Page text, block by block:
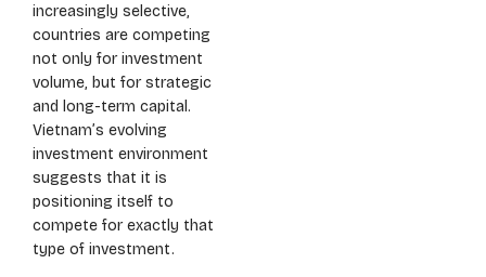
increasingly selective,
countries are competing
not only for investment
volume, but for strategic
and long-term capital.
Vietnam’s evolving
investment environment
suggests that it is
positioning itself to
compete for exactly that
type of investment.